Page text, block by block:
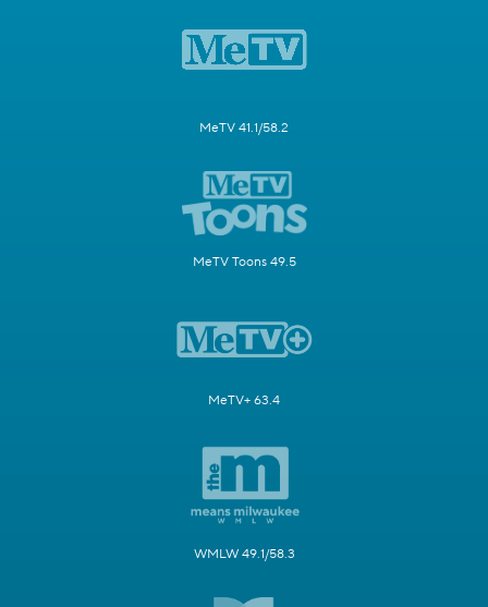
MeTV 41.1/58.2
MeTV Toons 49.5
MeTV+ 63.4
WMLW 49.1/58.3